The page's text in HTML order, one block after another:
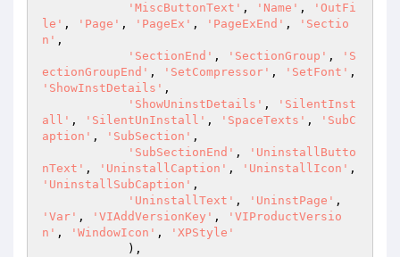
'MiscButtonText' , 'Name' ,
'OutFi
le' , 'Page' , 'PageEx' , 'PageExEnd' ,
'Sectio
n' ,
'SectionEnd' , 'SectionGroup' ,
'S
ectionGroupEnd' , 'SetCompressor' , 'SetFont'
'ShowInstDetails' ,
'ShowUninstDetails' ,
'SilentInst
all' , 'SilentUnInstall' , 'SpaceTexts' ,
'SubC
aption' , 'SubSection' ,
'SubSectionEnd' ,
'UninstallButto
nText' , 'UninstallCaption' , 'UninstallIcon'
'UninstallSubCaption' ,
'UninstallText' , 'UninstPage'
'Var' , 'VIAddVersionKey' ,
'VIProductVersio
n' , 'WindowIcon' ,
'XPStyle'